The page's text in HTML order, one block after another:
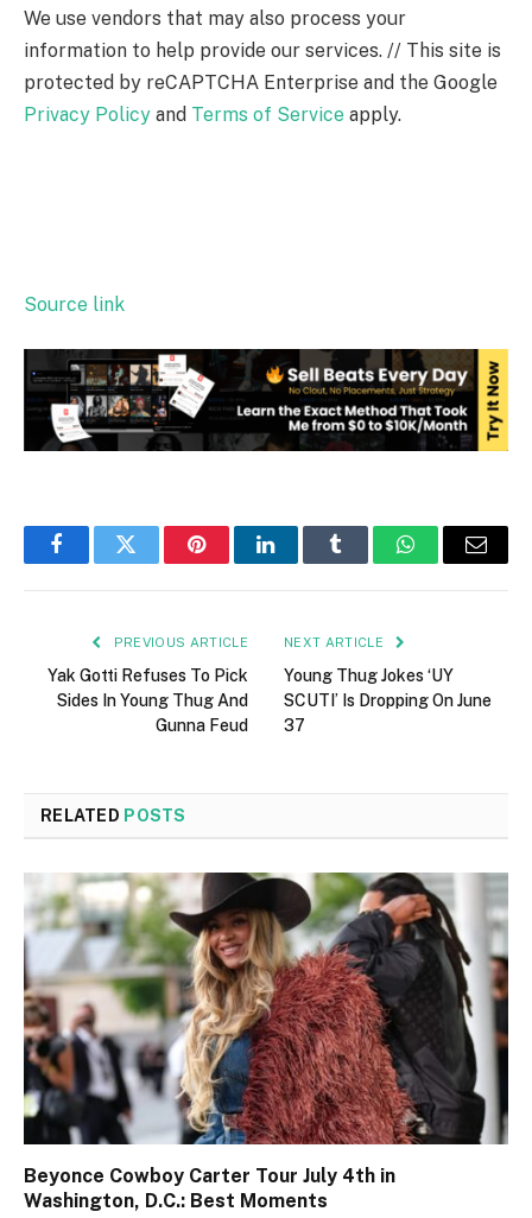
We use vendors that may also process your
information to help provide our services. // This site is
protected by reCAPTCHA Enterprise and the Google
Privacy Policy and Terms of Service apply.
Source link
FacebookTwitter PinterestLinkedInTumblr WhatsAppEmail
PREVIOUS ARTICLE
Yak Gotti Refuses To Pick
Sides In Young Thug And
Gunna Feud
NEXT ARTICLE
Young Thug Jokes ‘UY
SCUTI’ Is Dropping On June
37
RELATED POSTS
Beyonce Cowboy Carter Tour July 4th in
Washington, D.C.: Best Moments